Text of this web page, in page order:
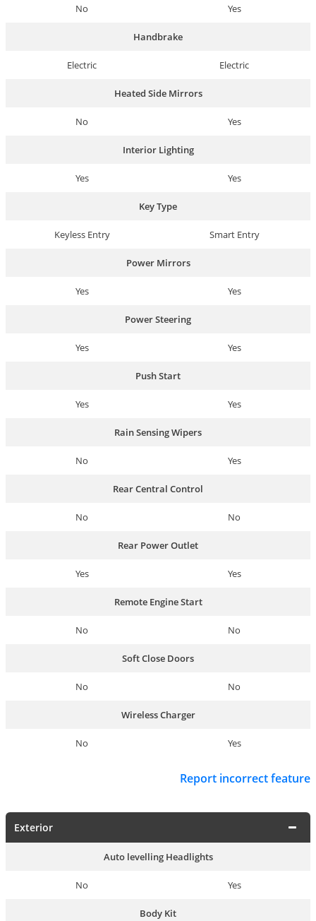
No Yes
Handbrake
Electric Electric
Heated Side Mirrors
No Yes
Interior Lighting
Yes Yes
Key Type
Keyless Entry Smart Entry
Power Mirrors
Yes Yes
Power Steering
Yes Yes
Push Start
Yes Yes
Rain Sensing Wipers
No Yes
Rear Central Control
No No
Rear Power Outlet
Yes Yes
Remote Engine Start
No No
Soft Close Doors
No No
Wireless Charger
No Yes
Report incorrect feature
Exterior
Auto levelling Headlights
No Yes
Body Kit